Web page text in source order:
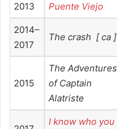
2013
Puente Viejo
2014–
2017
The crash [ ca ]
2015
The Adventures
of Captain
Alatriste
I know who you